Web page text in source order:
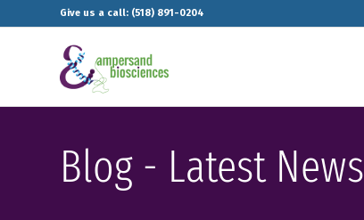
Give us a call: (518) 891-0204
Blog - Latest News